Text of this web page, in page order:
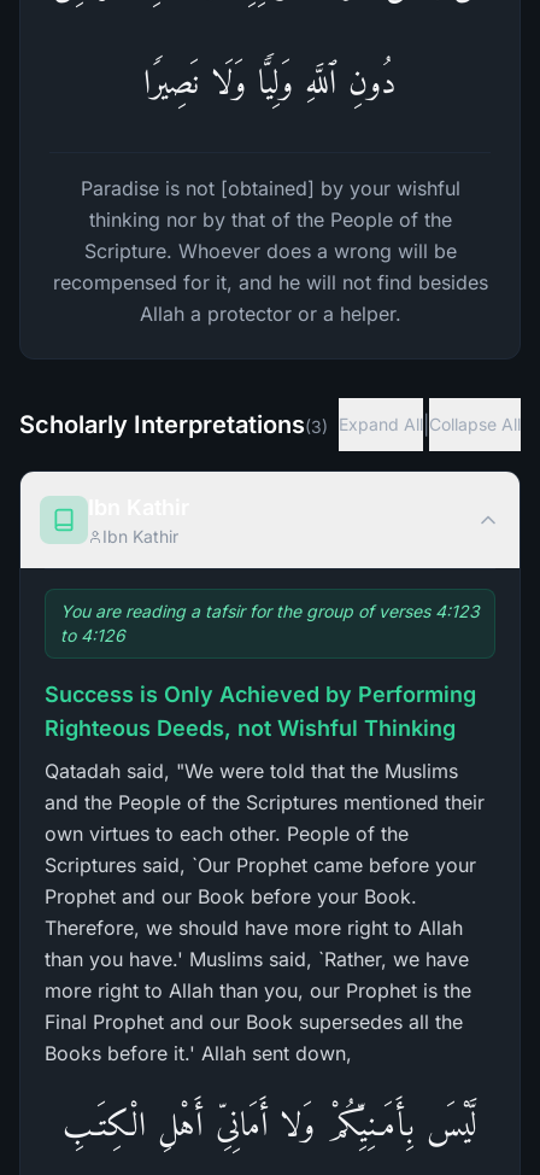
دُونِ ٱللَّهِ وَلِیࣰّا وَلَا نَصِیرࣰا
Paradise is not [obtained] by your wishful
thinking nor by that of the People of the
Scripture. Whoever does a wrong will be
recompensed for it, and he will not find besides
Allah a protector or a helper.
Scholarly Interpretations(3) Expand All Collapse All
Ibn Kathir
You are reading a tafsir for the group of verses 4:123
to 4:126
Success is Only Achieved by Performing
Righteous Deeds, not Wishful Thinking
Qatadah said, "We were told that the Muslims
and the People of the Scriptures mentioned their
own virtues to each other. People of the
Scriptures said, `Our Prophet came before your
Prophet and our Book before your Book.
Therefore, we should have more right to Allah
than you have.' Muslims said, `Rather, we have
more right to Allah than you, our Prophet is the
Final Prophet and our Book supersedes all the
Books before it.' Allah sent down,
لَّيْسَ بِأَمَـنِيِّكُمْ وَلا أَمَانِىِّ أَهْلِ الْكِتَـبِ